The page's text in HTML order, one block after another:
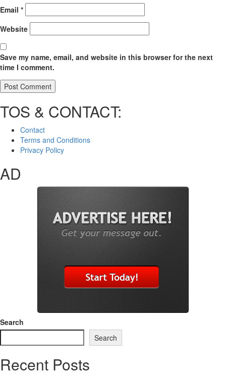
Email *
Website
Save my name, email, and website in this browser for the next
time I comment.
TOS & CONTACT:
Contact
Terms and Conditions
Privacy Policy
AD
Search
Search
Recent Posts